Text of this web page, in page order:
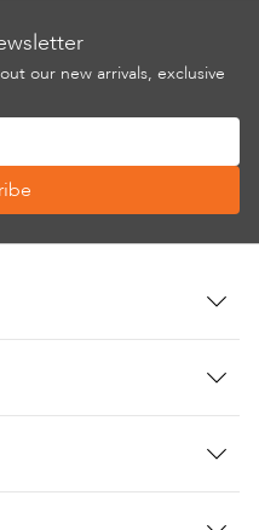
our new arrivals, exclusive